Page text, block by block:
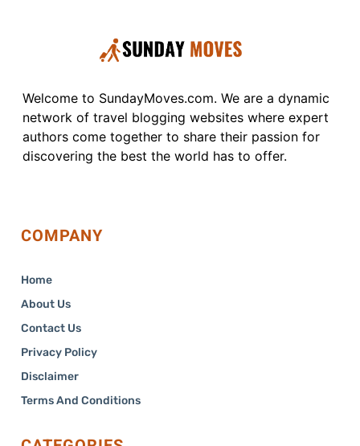
Welcome to SundayMoves.com. We are a dynamic
network of travel blogging websites where expert
authors come together to share their passion for
discovering the best the world has to offer.
COMPANY
Home
About Us
Contact Us
Privacy Policy
Disclaimer
Terms And Conditions